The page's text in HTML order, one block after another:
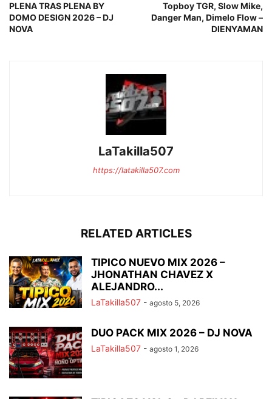
PLENA TRAS PLENA BY
DOMO DESIGN 2026 – DJ
NOVA
Topboy TGR, Slow Mike,
Danger Man, Dimelo Flow –
DIENYAMAN
LaTakilla507
https://latakilla507.com
RELATED ARTICLES
TIPICO NUEVO MIX 2026 –
JHONATHAN CHAVEZ X
ALEJANDRO...
LaTakilla507 - agosto 5, 2026
DUO PACK MIX 2026 – DJ NOVA
LaTakilla507 - agosto 1, 2026